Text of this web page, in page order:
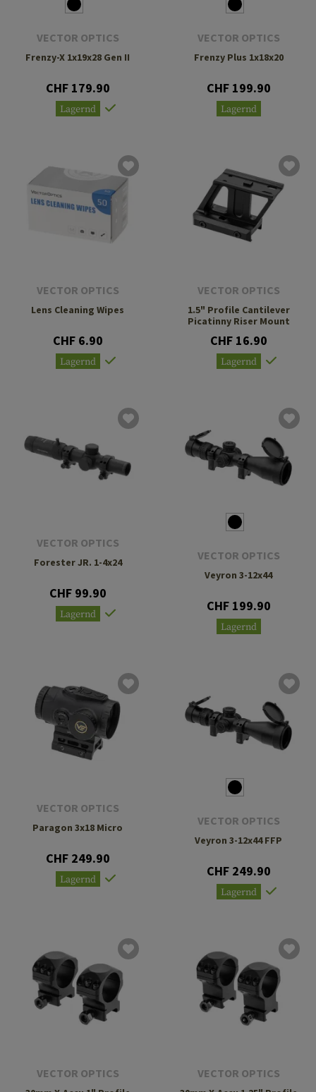
VECTOR OPTICS
Frenzy-X 1x19x28 Gen II
CHF 179.90
Lagernd
VECTOR OPTICS
Frenzy Plus 1x18x20
CHF 199.90
Lagernd
VECTOR OPTICS
Lens Cleaning Wipes
CHF 6.90
Lagernd
VECTOR OPTICS
1.5" Profile Cantilever
Picatinny Riser Mount
CHF 16.90
Lagernd
VECTOR OPTICS
Forester JR. 1-4x24
CHF 99.90
Lagernd
VECTOR OPTICS
Veyron 3-12x44
CHF 199.90
Lagernd
VECTOR OPTICS
Paragon 3x18 Micro
CHF 249.90
Lagernd
VECTOR OPTICS
Veyron 3-12x44 FFP
CHF 249.90
Lagernd
VECTOR OPTICS VECTOR OPTICS